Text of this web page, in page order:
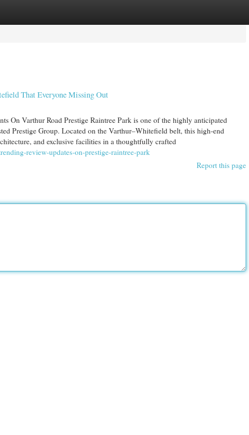
That Everyone Missing Out
On Varthur Road Prestige Raintree Park is one of the highly anticipated
Prestige Group. Located on the Varthur–Whitefield belt, this high-end
and exclusive facilities in a thoughtfully crafted
review-updates-on-prestige-raintree-park
Report this page